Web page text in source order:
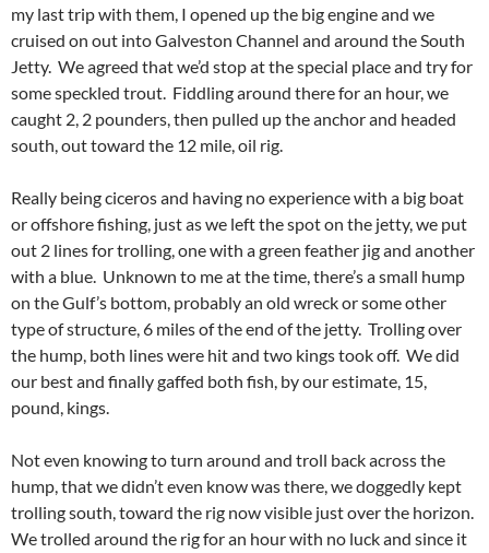
my last trip with them, I opened up the big engine and we
cruised on out into Galveston Channel and around the South
Jetty. We agreed that we’d stop at the special place and try for
some speckled trout. Fiddling around there for an hour, we
caught 2, 2 pounders, then pulled up the anchor and headed
south, out toward the 12 mile, oil rig.
Really being ciceros and having no experience with a big boat
or offshore fishing, just as we left the spot on the jetty, we put
out 2 lines for trolling, one with a green feather jig and another
with a blue. Unknown to me at the time, there’s a small hump
on the Gulf’s bottom, probably an old wreck or some other
type of structure, 6 miles of the end of the jetty. Trolling over
the hump, both lines were hit and two kings took off. We did
our best and finally gaffed both fish, by our estimate, 15,
pound, kings.
Not even knowing to turn around and troll back across the
hump, that we didn’t even know was there, we doggedly kept
trolling south, toward the rig now visible just over the horizon.
We trolled around the rig for an hour with no luck and since it